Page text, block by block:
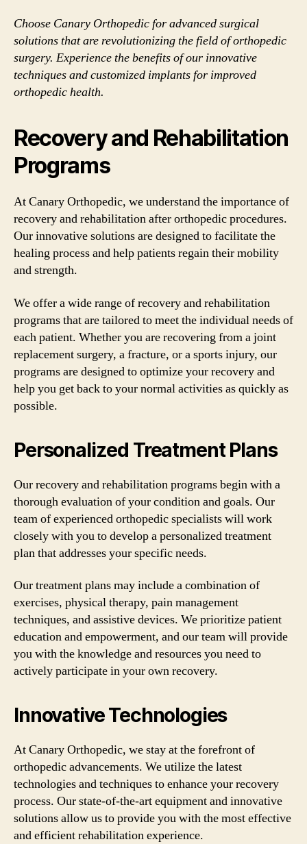
Choose Canary Orthopedic for advanced surgical
solutions that are revolutionizing the field of orthopedic
surgery. Experience the benefits of our innovative
techniques and customized implants for improved
orthopedic health.
Recovery and Rehabilitation
Programs
At Canary Orthopedic, we understand the importance of
recovery and rehabilitation after orthopedic procedures.
Our innovative solutions are designed to facilitate the
healing process and help patients regain their mobility
and strength.
We offer a wide range of recovery and rehabilitation
programs that are tailored to meet the individual needs of
each patient. Whether you are recovering from a joint
replacement surgery, a fracture, or a sports injury, our
programs are designed to optimize your recovery and
help you get back to your normal activities as quickly as
possible.
Personalized Treatment Plans
Our recovery and rehabilitation programs begin with a
thorough evaluation of your condition and goals. Our
team of experienced orthopedic specialists will work
closely with you to develop a personalized treatment
plan that addresses your specific needs.
Our treatment plans may include a combination of
exercises, physical therapy, pain management
techniques, and assistive devices. We prioritize patient
education and empowerment, and our team will provide
you with the knowledge and resources you need to
actively participate in your own recovery.
Innovative Technologies
At Canary Orthopedic, we stay at the forefront of
orthopedic advancements. We utilize the latest
technologies and techniques to enhance your recovery
process. Our state-of-the-art equipment and innovative
solutions allow us to provide you with the most effective
and efficient rehabilitation experience.